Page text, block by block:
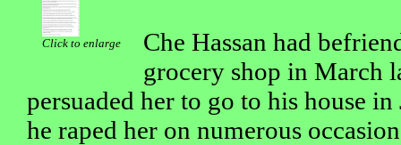
Click to enlarge
Che Hassan had
grocery shop in March
persuaded her to go to his house
he raped her on numerous